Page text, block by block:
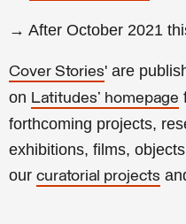
→ After October 2021
Cover Stories' are
on Latitudes' homepage
forthcoming projects,
exhibitions, films,
our curatorial projects